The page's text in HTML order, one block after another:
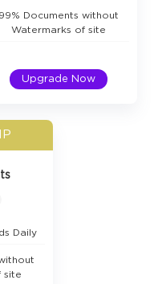
99% Documents without
Watermarks of site
Upgrade Now
Daily
site